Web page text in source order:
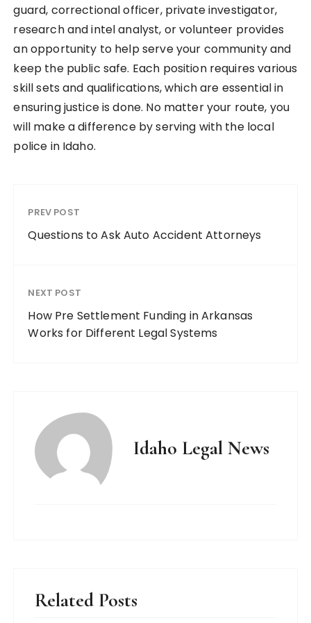
guard, correctional officer, private investigator,
research and intel analyst, or volunteer provides
an opportunity to help serve your community and
keep the public safe. Each position requires various
skill sets and qualifications, which are essential in
ensuring justice is done. No matter your route, you
will make a difference by serving with the local
police in Idaho.
PREV POST
Questions to Ask Auto Accident Attorneys
NEXT POST
How Pre Settlement Funding in Arkansas
Works for Different Legal Systems
Idaho Legal News
Related Posts